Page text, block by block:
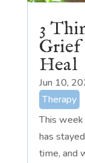
3
Grief
Heal
Jun 10,
Therapy
This
has
time, and